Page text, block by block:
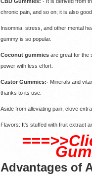
chronic pain, and so on; it is also
Insomnia, stress, and other mental
gummy is so popular.
Coconut gummiesare great for the
power with less effort.
Castor Gummies:- Minerals and
thanks to its use.
Aside from alleviating pain, clove
Flavors: It's stuffed with fruit extract
Advantages of